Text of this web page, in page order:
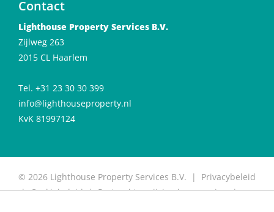
Contact
Lighthouse Property Services B.V.
Zijlweg 263
2015 CL Haarlem
Tel. +31 23 30 30 399
info@lighthouseproperty.nl
KvK 81997124
© 2026 Lighthouse Property Services B.V. | Privacybeleid
|Cookiebeleid|Protocol toewijzing huurwoning|